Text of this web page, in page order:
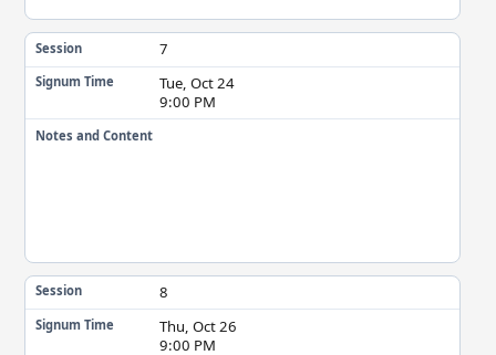
Session 7
Signum Time
Tue, Oct 24
9:00 PM
Notes and Content
Session 8
Signum Time
Thu, Oct 26
9:00 PM